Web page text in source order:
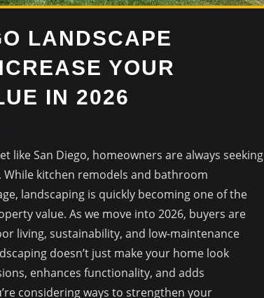
LANDSCAPE
YOUR
IN 2026
like San Diego, homeowners are always seeking
kitchen remodels and bathroom
landscaping is quickly becoming one of the
value. As we move into 2026, buyers are
living, sustainability, and low-maintenance
doesn’t just make your home look
enhances functionality, and adds
considering ways to strengthen your